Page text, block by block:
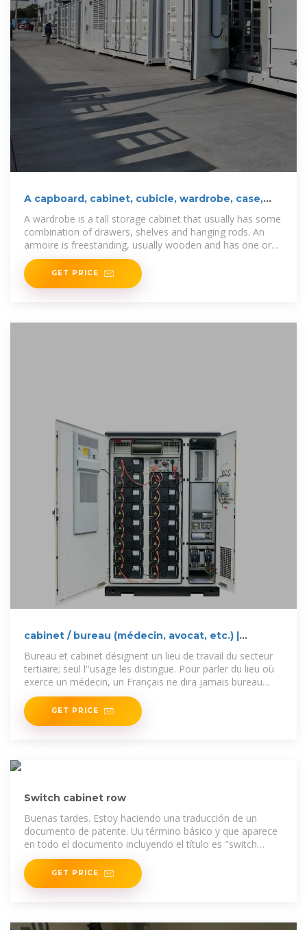
A capboard, cabinet, cubicle, wardrobe, case,
A wardrobe is a tall storage cabinet that usually has some
combination of drawers, shelves and hanging rods. An
armoire is freestanding, usually wooden and has one or
two
GET PRICE
cabinet / bureau (médecin, avocat, etc.) |
Bureau et cabinet désignent un lieu de travail du secteur
tertiaire; seul l''usage les distingue. Pour parler du lieu où
exerce un médecin, un Français ne dira jamais bureau
mais
GET PRICE
Switch cabinet row
Buenas tardes. Estoy haciendo una traducción de un
documento de patente. Uu término básico y que aparece
en todo el documento incluyendo el título es "switch
cabinet
GET PRICE